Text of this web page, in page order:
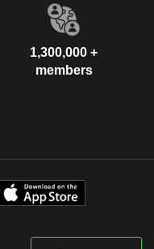
1,300,000 +
members